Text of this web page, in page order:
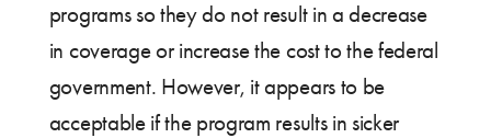
programs so they do not result in a decrease
in coverage or increase the cost to the federal
government. However, it appears to be
acceptable if the program results in sicker